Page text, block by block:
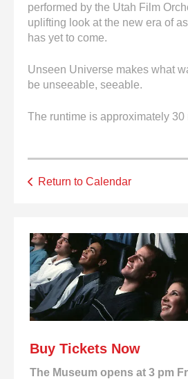
performed by the Utah Film
uplifting look at the new era of
has yet to come.
Unseen Universe makes what
be unseeable, seeable.
The runtime is approximately 30
Return to Calendar
Buy Tickets Now
The Museum opens at 3 pm